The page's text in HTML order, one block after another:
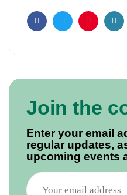
FacebookTwitterPinterest
Join the
Enter your email
regular updates,
upcoming events